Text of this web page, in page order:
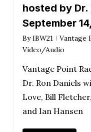
hosted by Dr.
September
By IBW21 Vantage
Video/Audio
Vantage Point
Dr. Ron Daniels
Love, Bill
and Ian Hansen